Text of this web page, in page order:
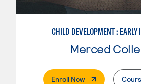
Merced
Enroll Now. External Page